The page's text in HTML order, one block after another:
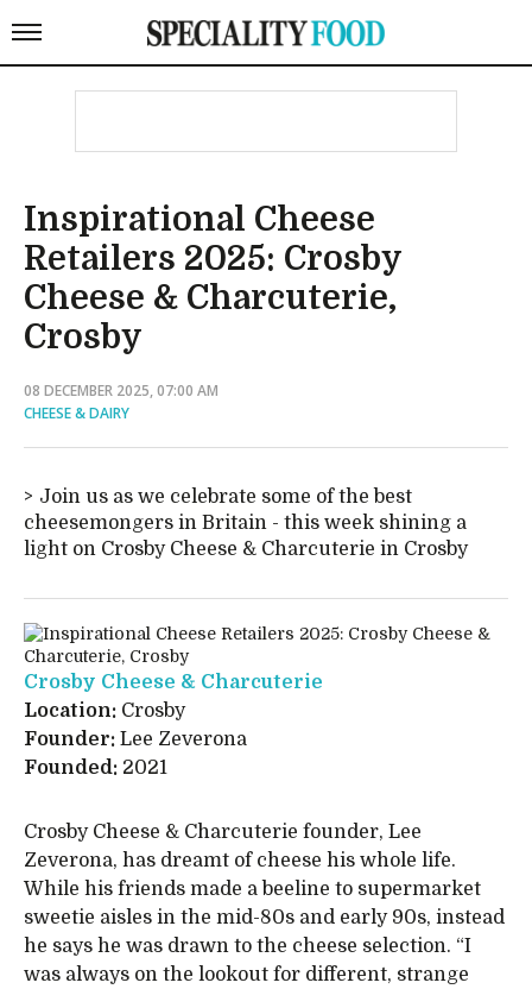
Inspirational Cheese
Retailers 2025: Crosby
Cheese & Charcuterie,
Crosby
08 DECEMBER 2025, 07:00 AM
CHEESE & DAIRY
Join us as we celebrate some of the best
cheesemongers in Britain - this week shining a
light on Crosby Cheese & Charcuterie in Crosby
Crosby Cheese & Charcuterie
Location: Crosby
Founder: Lee Zeverona
Founded: 2021
Crosby Cheese & Charcuterie founder, Lee
Zeverona, has dreamt of cheese his whole life.
While his friends made a beeline to supermarket
sweetie aisles in the mid-80s and early 90s, instead
he says he was drawn to the cheese selection. “I
was always on the lookout for different, strange